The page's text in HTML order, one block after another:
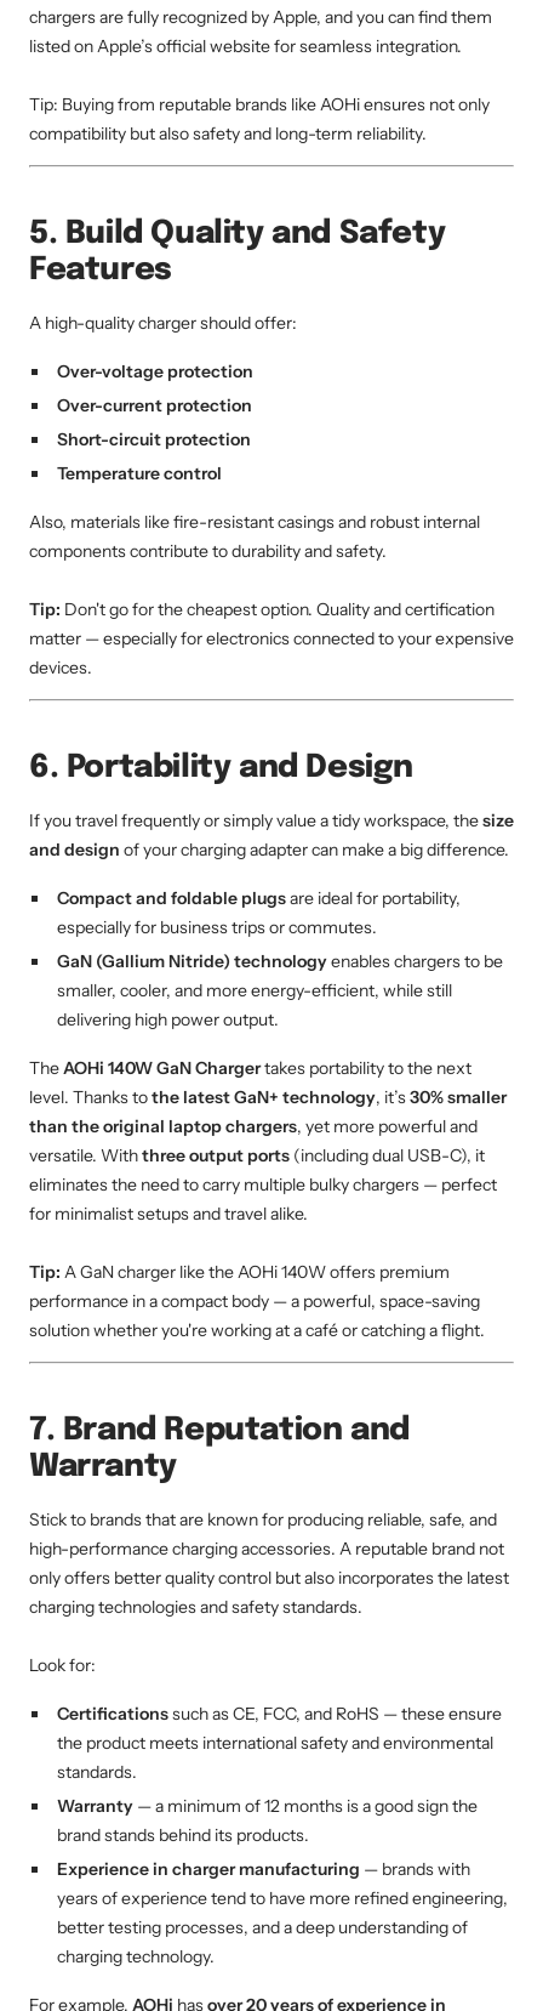
chargers are fully recognized by Apple, and you can find them
listed on Apple’s official website for seamless integration.
Tip: Buying from reputable brands like AOHi ensures not only
compatibility but also safety and long-term reliability.
5. Build Quality and Safety
Features
A high-quality charger should offer:
Over-voltage protection
Over-current protection
Short-circuit protection
Temperature control
Also, materials like fire-resistant casings and robust internal
components contribute to durability and safety.
Tip: Don't go for the cheapest option. Quality and certification
matter — especially for electronics connected to your expensive
devices.
6. Portability and Design
If you travel frequently or simply value a tidy workspace, thesize
and design of your charging adapter can make a big difference.
Compact and foldable plugsare ideal for portability,
especially for business trips or commutes.
GaN (Gallium Nitride) technologyenables chargers to be
smaller, cooler, and more energy-efficient, while still
delivering high power output.
TheAOHi 140W GaN Chargertakes portability to the next
level. Thanks tothe latest GaN+ technology, it’s30% smaller
than the original laptop chargers, yet more powerful and
versatile. Withthree output ports (including dual USB-C), it
eliminates the need to carry multiple bulky chargers — perfect
for minimalist setups and travel alike.
Tip: A GaN charger like the AOHi 140W offers premium
performance in a compact body — a powerful, space-saving
solution whether you're working at a café or catching a flight.
7. Brand Reputation and
Warranty
Stick to brands that are known for producing reliable, safe, and
high-performance charging accessories. A reputable brand not
only offers better quality control but also incorporates the latest
charging technologies and safety standards.
Look for:
Certificationssuch as CE, FCC, and RoHS — these ensure
the product meets international safety and environmental
standards.
Warranty— a minimum of 12 months is a good sign the
brand stands behind its products.
Experience in charger manufacturing — brands with
years of experience tend to have more refined engineering,
better testing processes, and a deep understanding of
charging technology.
For example, AOHi hasover 20 years of experience in